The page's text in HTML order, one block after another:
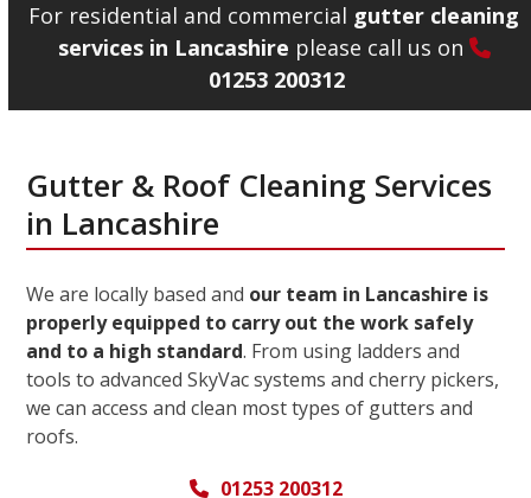
For residential and commercial gutter cleaning
services in Lancashire please call us on
01253 200312
Gutter & Roof Cleaning Services
in Lancashire
We are locally based and our team in Lancashire is
properly equipped to carry out the work safely
and to a high standard. From using ladders and
tools to advanced SkyVac systems and cherry pickers,
we can access and clean most types of gutters and
roofs.
01253 200312